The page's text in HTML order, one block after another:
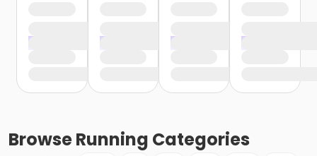
BrowseRunning Categories